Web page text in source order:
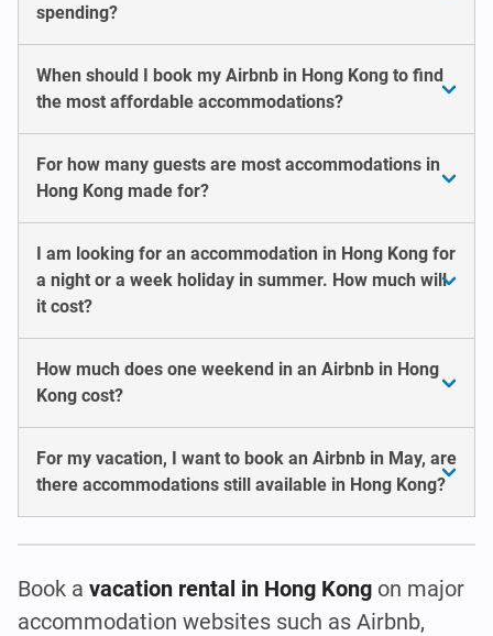
spending?
When should I book my Airbnb in Hong Kong to find
the most affordable accommodations?
For how many guests are most accommodations in
Hong Kong made for?
I am looking for an accommodation in Hong Kong for
a night or a week holiday in summer. How much will
it cost?
How much does one weekend in an Airbnb in Hong
Kong cost?
For my vacation, I want to book an Airbnb in May, are
there accommodations still available in Hong Kong?
Book a vacation rental in Hong Kong on major
accommodation websites such as Airbnb,